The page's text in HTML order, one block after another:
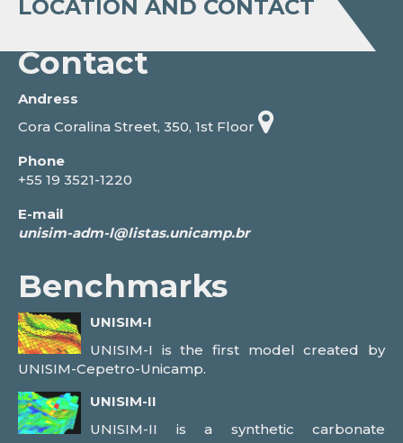
LOCATION AND CONTACT
Contact
Andress
Cora Coralina Street, 350, 1st Floor
Phone
+55 19 3521-1220
E-mail
Benchmarks
UNISIM-I
UNISIM-I is the first model created by
UNISIM-Cepetro-Unicamp.
UNISIM-II
UNISIM-II is a synthetic carbonate